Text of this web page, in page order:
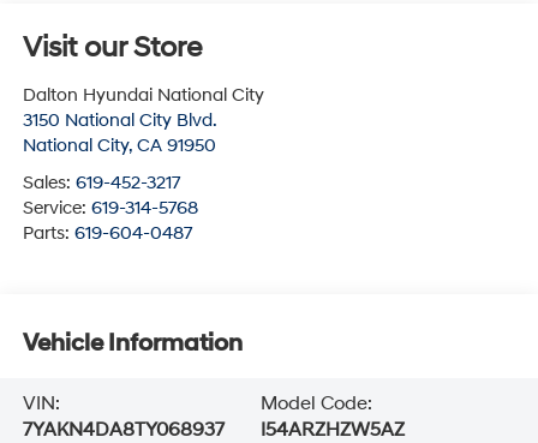
Visit our Store
Dalton Hyundai National City
3150 National City Blvd.
National City, CA 91950
Sales: 619-452-3217
Service: 619-314-5768
Parts: 619-604-0487
Vehicle Information
VIN:
7YAKN4DA8TY068937
Model Code:
I54ARZHZW5AZ